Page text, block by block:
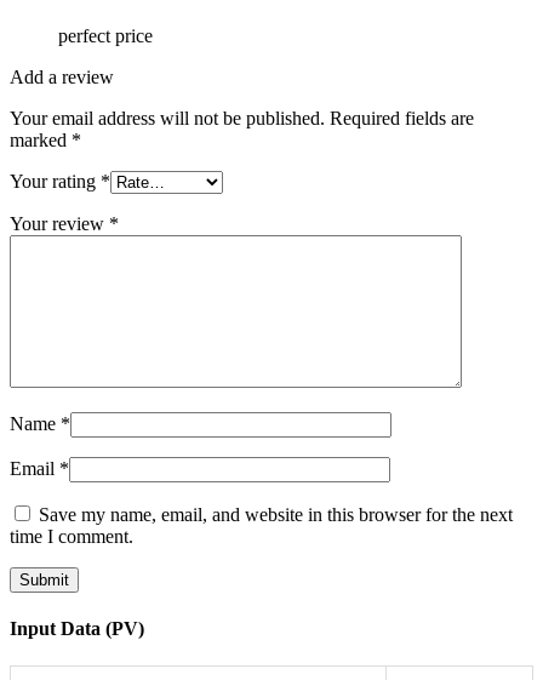
perfect price
Add a review
Your email address will not be published. Required fields are
marked *
Your rating *
Your review *
Name *
Email *
Save my name, email, and website in this browser for the next
time I comment.
Input Data (PV)